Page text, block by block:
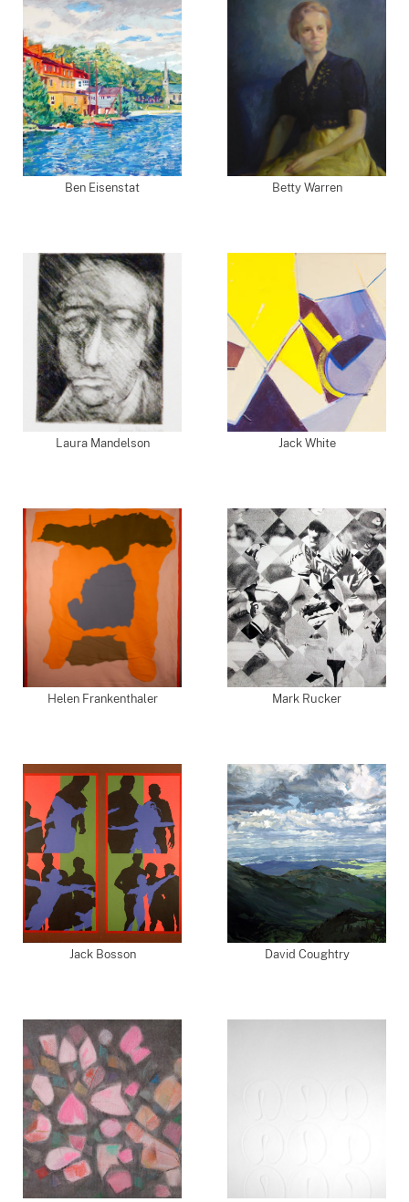
Ben Eisenstat Betty Warren
Laura Mandelson Jack White
Helen Frankenthaler Mark Rucker
Jack Bosson David Coughtry